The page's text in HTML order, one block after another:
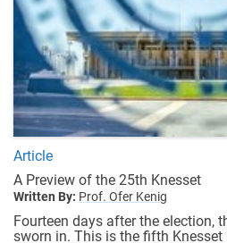
Article
A Preview of the 25th Knesset
Written By: Prof. Ofer Kenig
Fourteen days after the election,
sworn in. This is the fifth